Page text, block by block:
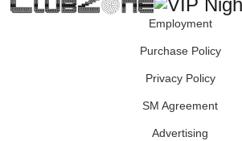
Employment
Purchase Policy
Privacy Policy
SM Agreement
Advertising